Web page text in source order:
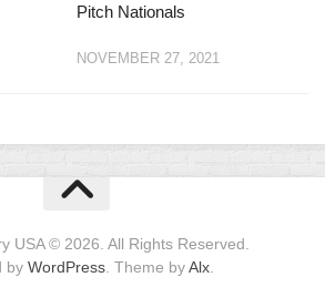
Pitch Nationals
NOVEMBER 27, 2021
USA © 2026. All Rights Reserved.
by WordPress. Theme byAlx.